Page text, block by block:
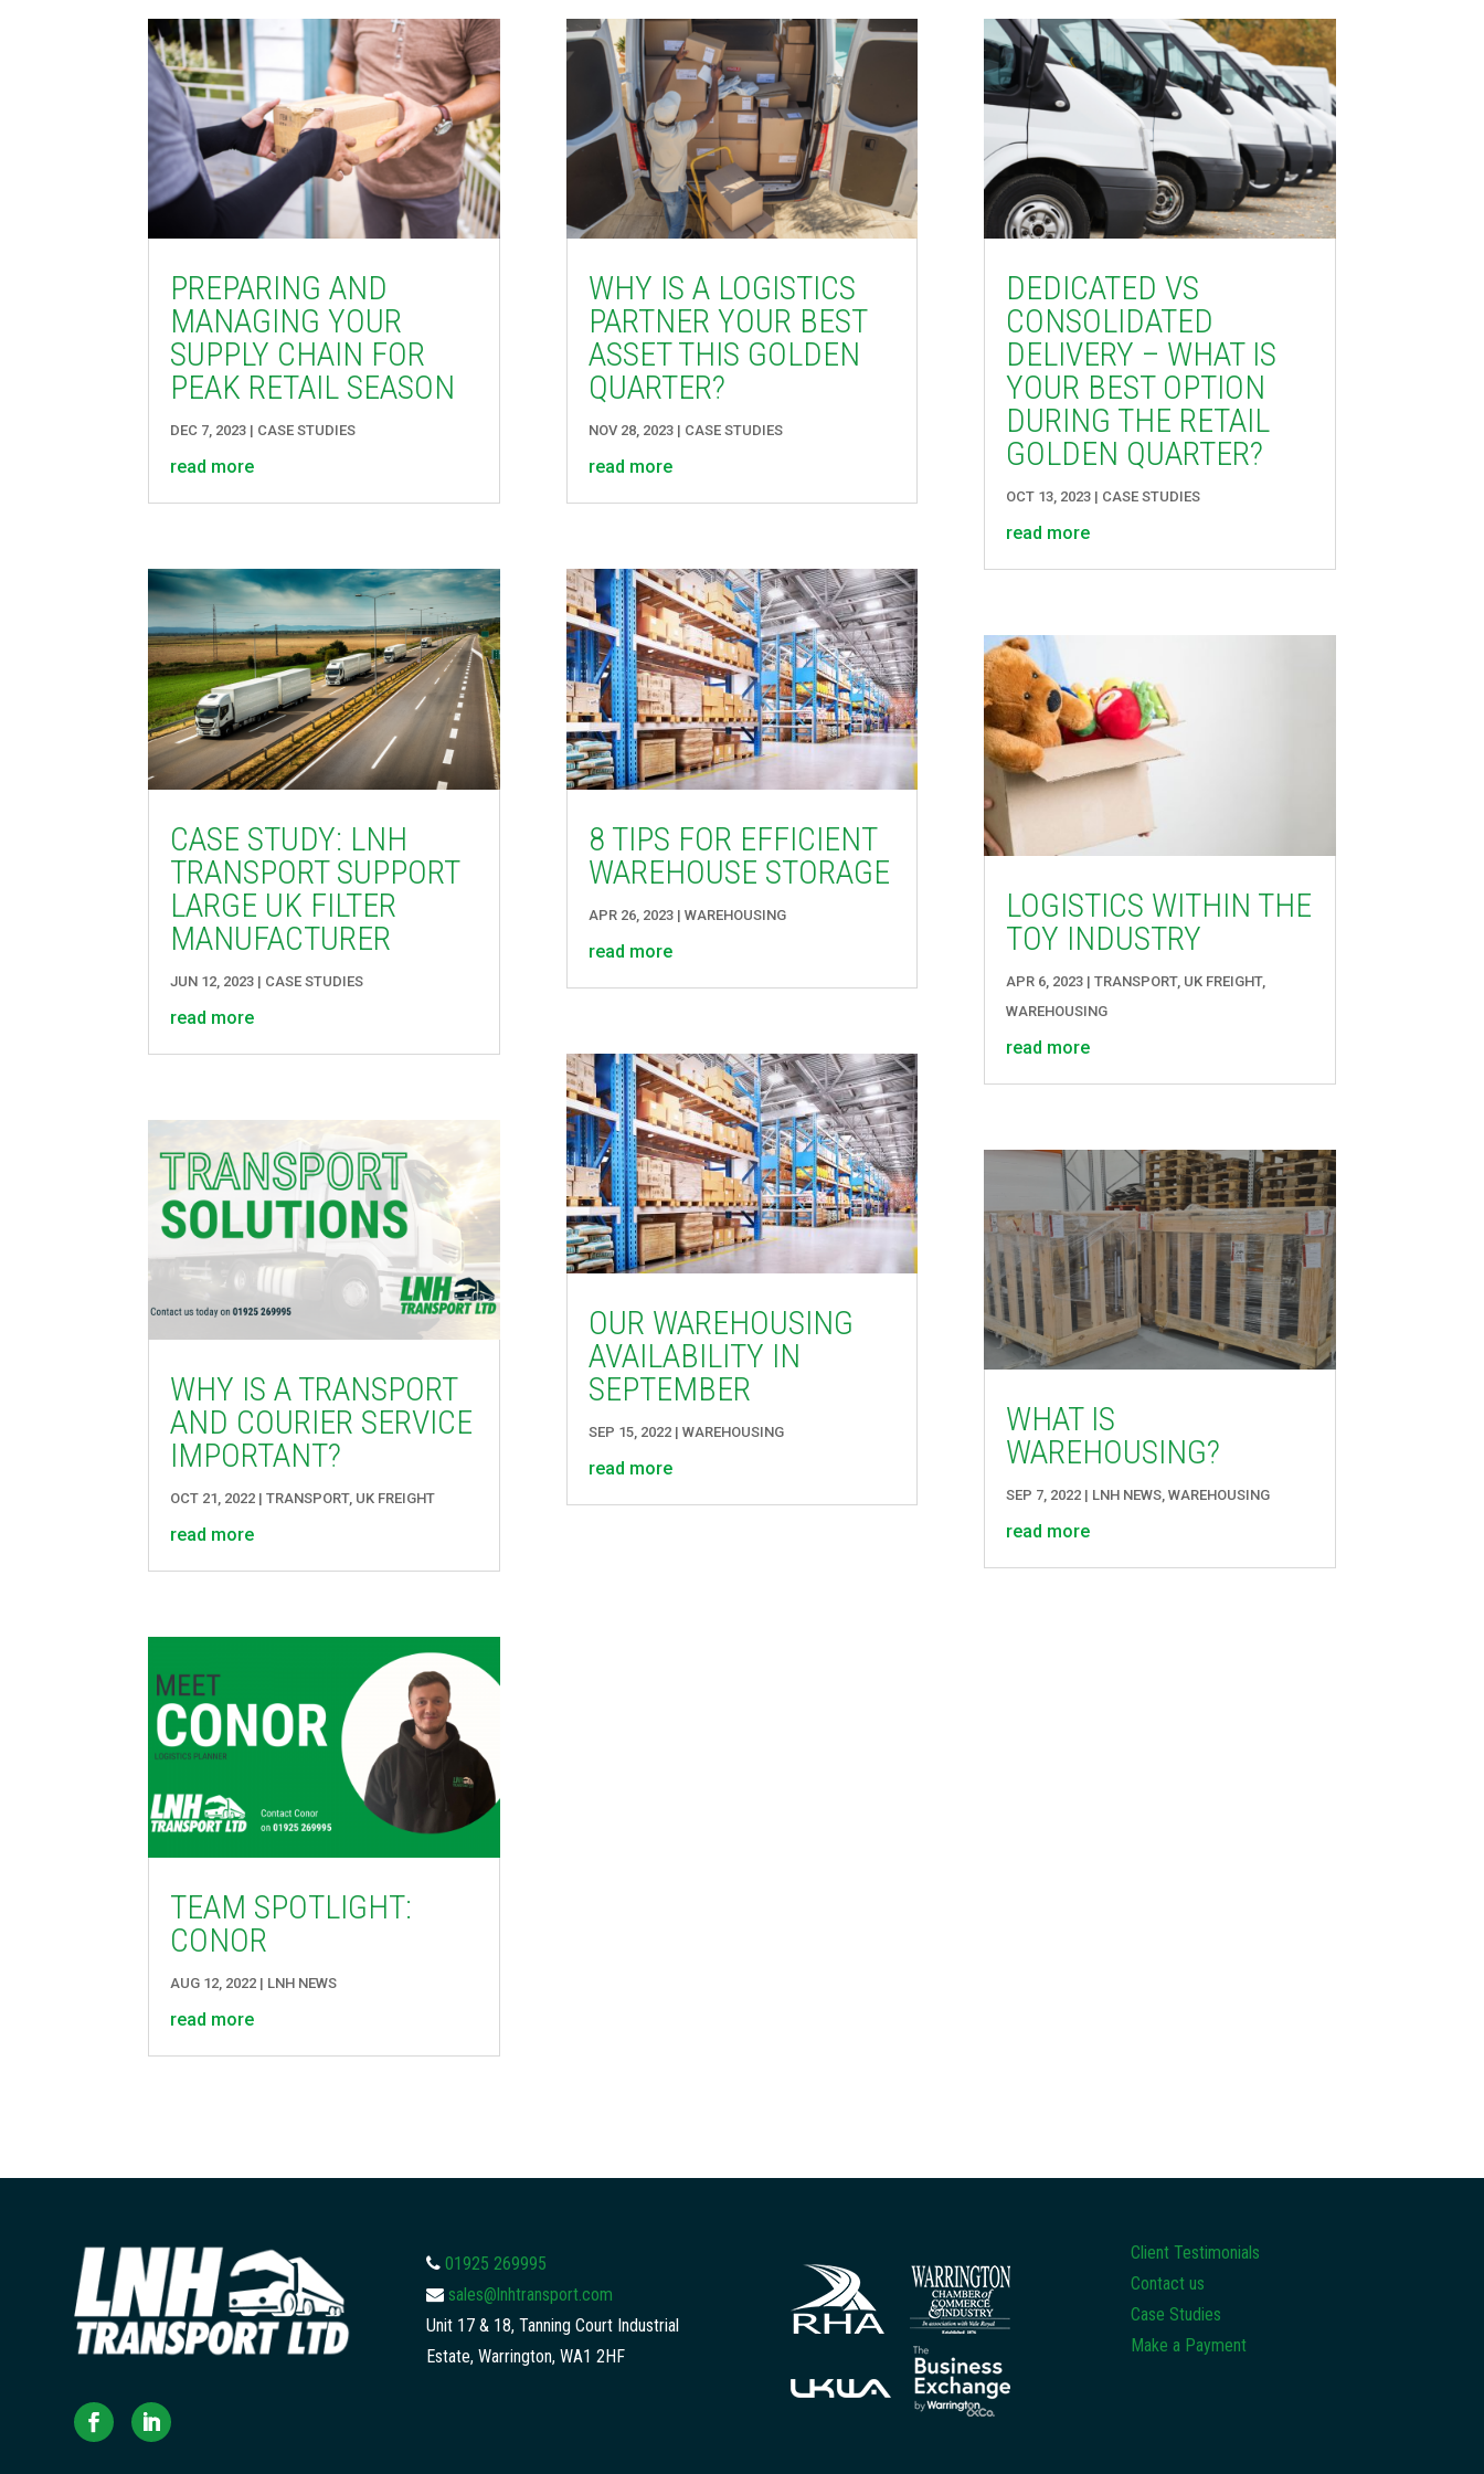
PREPARING AND
MANAGING YOUR
SUPPLY CHAIN FOR
PEAK RETAIL SEASON
DEC 7, 2023 | CASE STUDIES
read more
CASE STUDY: LNH
TRANSPORT SUPPORT
LARGE UK FILTER
MANUFACTURER
JUN 12, 2023 | CASE STUDIES
read more
WHY IS A TRANSPORT
AND COURIER SERVICE
IMPORTANT?
OCT 21, 2022 |TRANSPORT, UK FREIGHT
read more
TEAM SPOTLIGHT:
CONOR
AUG 12, 2022 | LNH NEWS
read more
WHY IS A LOGISTICS
PARTNER YOUR BEST
ASSET THIS GOLDEN
QUARTER?
NOV 28, 2023| CASE STUDIES
read more
8 TIPS FOR EFFICIENT
WAREHOUSE STORAGE
APR 26, 2023| WAREHOUSING
read more
OUR WAREHOUSING
AVAILABILITY IN
SEPTEMBER
SEP 15, 2022| WAREHOUSING
read more
DEDICATED VS
CONSOLIDATED
DELIVERY – WHAT IS
YOUR BEST OPTION
DURING THE RETAIL
GOLDEN QUARTER?
OCT 13, 2023| CASE STUDIES
read more
LOGISTICS WITHIN THE
TOY INDUSTRY
APR 6, 2023| TRANSPORT, UK FREIGHT,
WAREHOUSING
read more
WHAT IS
WAREHOUSING?
SEP 7, 2022| LNH NEWS, WAREHOUSING
read more
01925 269995
sales@lnhtransport.com
Unit 17 & 18, Tanning Court Industrial
Estate, Warrington, WA1 2HF
Client Testimonials
Contact us
Case Studies
Make a Payment